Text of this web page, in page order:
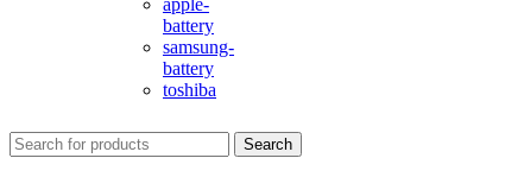
apple-
battery
samsung-
battery
toshiba
Search